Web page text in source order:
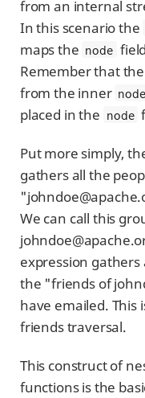
from an internal
In this scenario the
maps the node
Remember that
from the inner
placed in the node
Put more simply,
gathers all the
We can call this
expression
the "friends of
have emailed. This
friends traversal.
This construct of
functions is the